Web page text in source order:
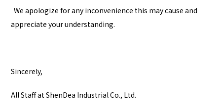
We apologize for any inconvenience this may cause and
appreciate your understanding.
Sincerely,
All Staff at ShenDea Industrial Co., Ltd.